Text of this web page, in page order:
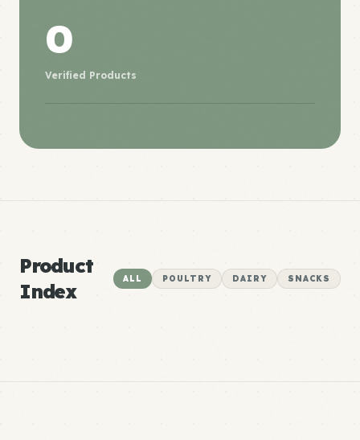
0
Verified Products
Product
Index
ALL POULTRY DAIRY SNACKS